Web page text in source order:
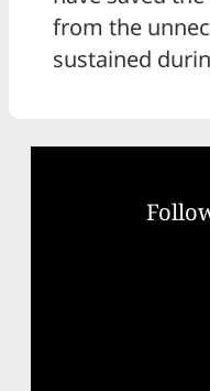
from the
sustained